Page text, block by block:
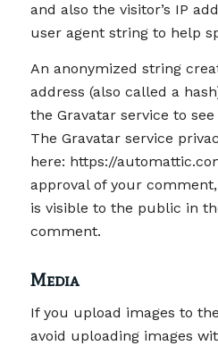
and also the visitor’s IP
user agent string to help
An anonymized string
address (also called a
the Gravatar service to
The Gravatar service
here: https://
approval of your
is visible to the public in
comment.
Media
If you upload images to
avoid uploading images